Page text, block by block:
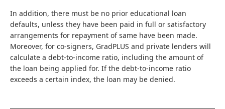
In addition, there must be no prior educational loan
defaults, unless they have been paid in full or satisfactory
arrangements for repayment of same have been made.
Moreover, for co-signers, GradPLUS and private lenders will
calculate a debt-to-income ratio, including the amount of
the loan being applied for. If the debt-to-income ratio
exceeds a certain index, the loan may be denied.